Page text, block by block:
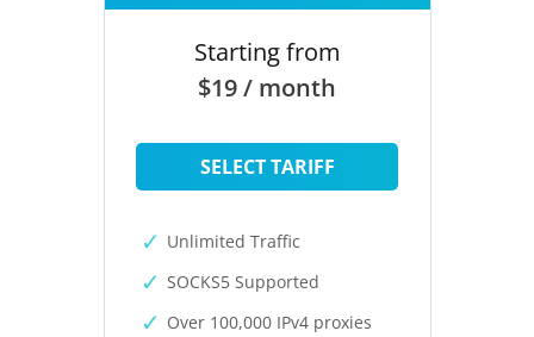
Starting from
$19 / month
SELECT TARIFF
Unlimited Traffic
SOCKS5 Supported
Over 100,000 IPv4 proxies